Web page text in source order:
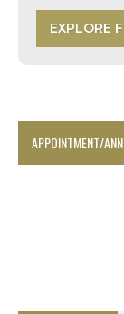
EXPLORE
APPOINTMENT/